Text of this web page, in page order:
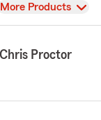
View
More Products
Proctor